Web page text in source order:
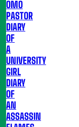
OMO
PASTOR
DIARY
OF
A
UNIVERSITY
GIRL
DIARY
OF
AN
ASSASSIN